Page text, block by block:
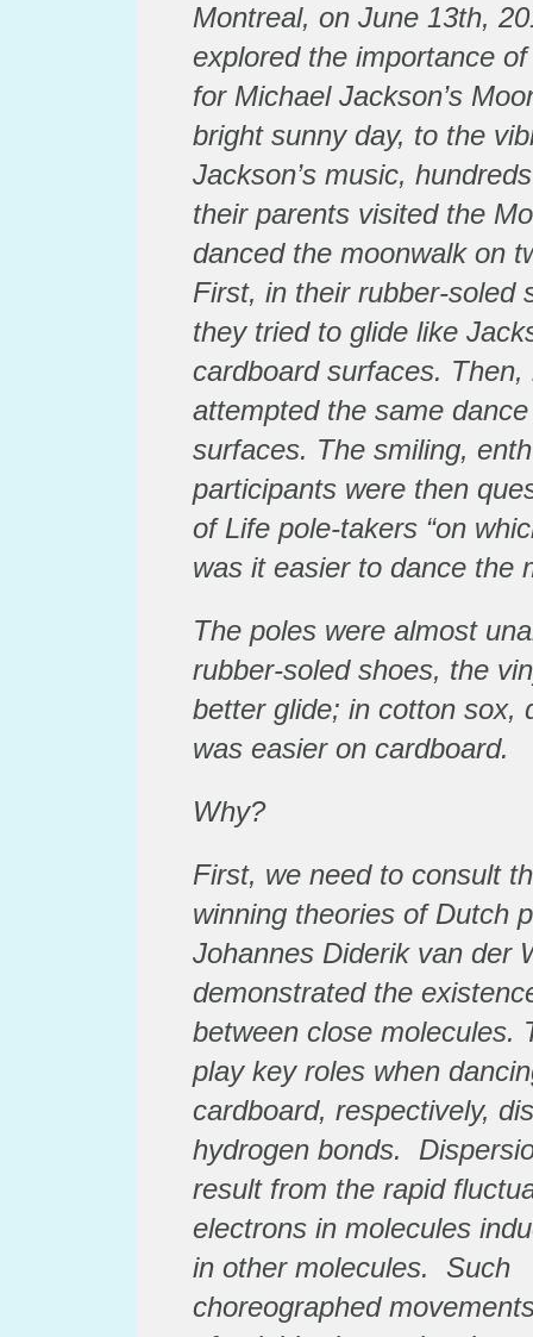
Montreal, on June 13th,
explored the importance
for Michael Jackson’s
bright sunny day, to the
Jackson’s music,
their parents visited the
danced the moonwalk on
First, in their rubber-soled
they tried to glide like
cardboard surfaces.
attempted the same
surfaces. The smiling,
participants were then
of Life pole-takers “on
was it easier to dance the
The poles were almost
rubber-soled shoes, the
better glide; in cotton sox,
was easier on cardboard.
Why?
First, we need to consult
winning theories of Dutch
Johannes Diderik van der
demonstrated the
between close molecules.
play key roles when
cardboard, respectively,
hydrogen bonds.
result from the rapid
electrons in molecules
in other molecules. Such
choreographed